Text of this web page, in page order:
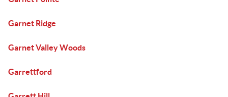
Garnet Ridge
Garnet Valley Woods
Garrettford